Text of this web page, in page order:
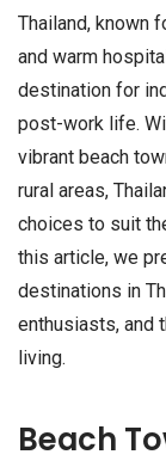
Thailand, known
and warm
destination for
post-work life.
vibrant beach
rural areas,
choices to suit
this article, we
destinations in
enthusiasts, and
living.
Beach